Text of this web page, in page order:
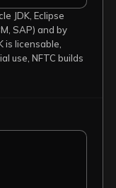
JDK, Eclipse
SAP) and by
is licensable,
use, NFTC builds